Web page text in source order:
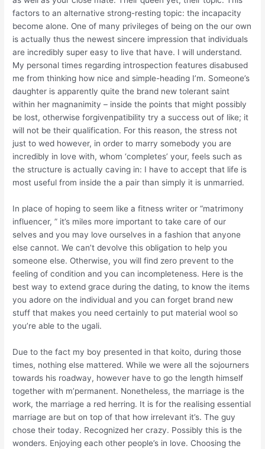
factors to an alternative strong-resting topic: the incapacity
become alone. One of many privileges of being on the our own
is actually thus the newest sincere impression that individuals
are incredibly super easy to live that have. I will understand.
My personal times regarding introspection features disabused
me from thinking how nice and simple-heading I’m. Someone’s
daughter is apparently quite the brand new tolerant saint
within her magnanimity – inside the points that might possibly
be lost, otherwise forgivenpatibility try a success out of like; it
will not be their qualification. For this reason, the stress not
just to wed however, in order to marry somebody you are
incredibly in love with, whom ‘completes’ your, feels such as
the structure is actually caving in: I have to accept that life is
most useful from inside the a pair than simply it is unmarried.
In place of hoping to seem like a fitness writer or “matrimony
influencer, ” it’s miles more important to take care of our
selves and you may love ourselves in a fashion that anyone
else cannot. We can’t devolve this obligation to help you
someone else. Otherwise, you will find zero prevent to the
feeling of condition and you can incompleteness. Here is the
best way to extend grace during the dating, to know the items
you adore on the individual and you can forget brand new
stuff that makes you need certainly to put material wool so
you’re able to the ugali.
Due to the fact my boy presented in that koito, during those
times, nothing else mattered. While we were all the sojourners
towards his roadway, however have to go the length himself
together with m’permanent. Nonetheless, the marriage is the
work, the marriage a red herring. It is for the realising essential
marriage are but on top of that how irrelevant it’s. The guy
chose their today. Recognized her crazy. Possibly this is the
wonders. Enjoying each other people’s in love. Choosing the